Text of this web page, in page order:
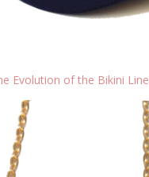
Evolution of the Bikini Line